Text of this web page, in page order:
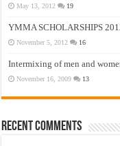
May 13, 2012 19
YMMA SCHOLARSHIPS
November 5, 2012 16
Intermixing of men and
November 16, 2009 13
Recent Comments